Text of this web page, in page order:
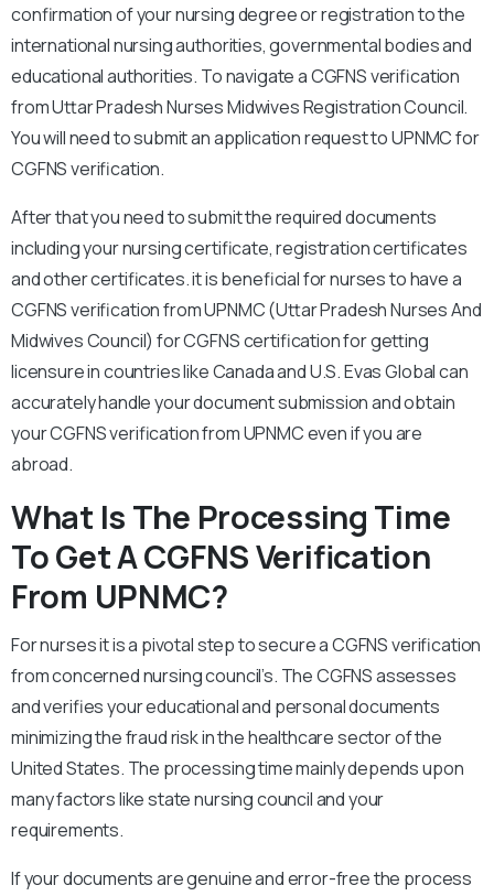
confirmation of your nursing degree or registration to the
international nursing authorities, governmental bodies and
educational authorities. To navigate a CGFNS verification
from Uttar Pradesh Nurses Midwives Registration Council.
You will need to submit an application request to UPNMC for
CGFNS verification.
After that you need to submit the required documents
including your nursing certificate, registration certificates
and other certificates. it is beneficial for nurses to have a
CGFNS verification from UPNMC (Uttar Pradesh Nurses And
Midwives Council) for CGFNS certification for getting
licensure in countries like Canada and U.S. Evas Global can
accurately handle your document submission and obtain
your CGFNS verification from UPNMC even if you are
abroad.
What Is The Processing Time
To Get A CGFNS Verification
From UPNMC?
For nurses it is a pivotal step to secure a CGFNS verification
from concerned nursing council’s. The CGFNS assesses
and verifies your educational and personal documents
minimizing the fraud risk in the healthcare sector of the
United States. The processing time mainly depends upon
many factors like state nursing council and your
requirements.
If your documents are genuine and error-free the process